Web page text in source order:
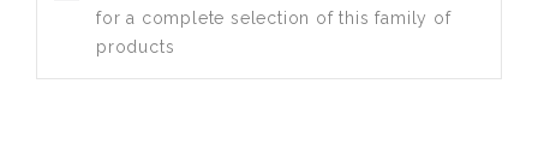
for a complete selection of this family of
products